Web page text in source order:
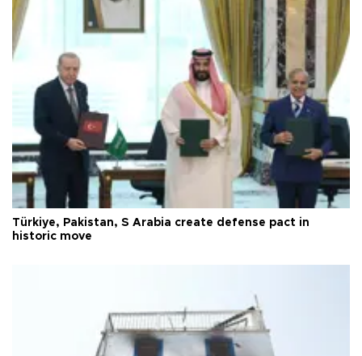
Türkiye, Pakistan, S Arabia create defense pact in
historic move